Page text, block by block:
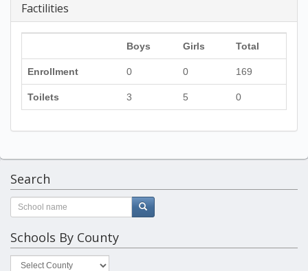
Factilities
Boys Girls Total
Enrollment 0 0 169
Toilets 3 5 0
Search
Schools By County